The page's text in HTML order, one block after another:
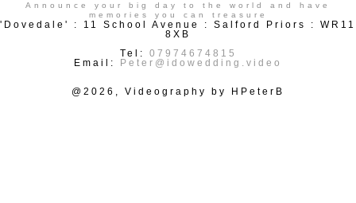
Announce your big day to the world and have
memories you can treasure
'Dovedale' : 11 School Avenue : Salford Priors : WR11
8XB
Tel: 07974674815
Email:
Peter@idowedding.video
@2026, Videography by HPeterB